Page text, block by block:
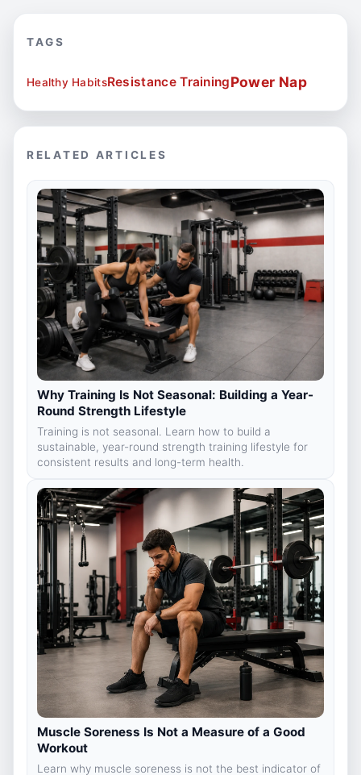
TAGS
Healthy HabitsResistance TrainingPower Nap
RELATED ARTICLES
Why Training Is Not Seasonal: Building a Year-
Round Strength Lifestyle
Training is not seasonal. Learn how to build a
sustainable, year-round strength training lifestyle for
consistent results and long-term health.
Muscle Soreness Is Not a Measure of a Good
Workout
Learn why muscle soreness is not the best indicator of